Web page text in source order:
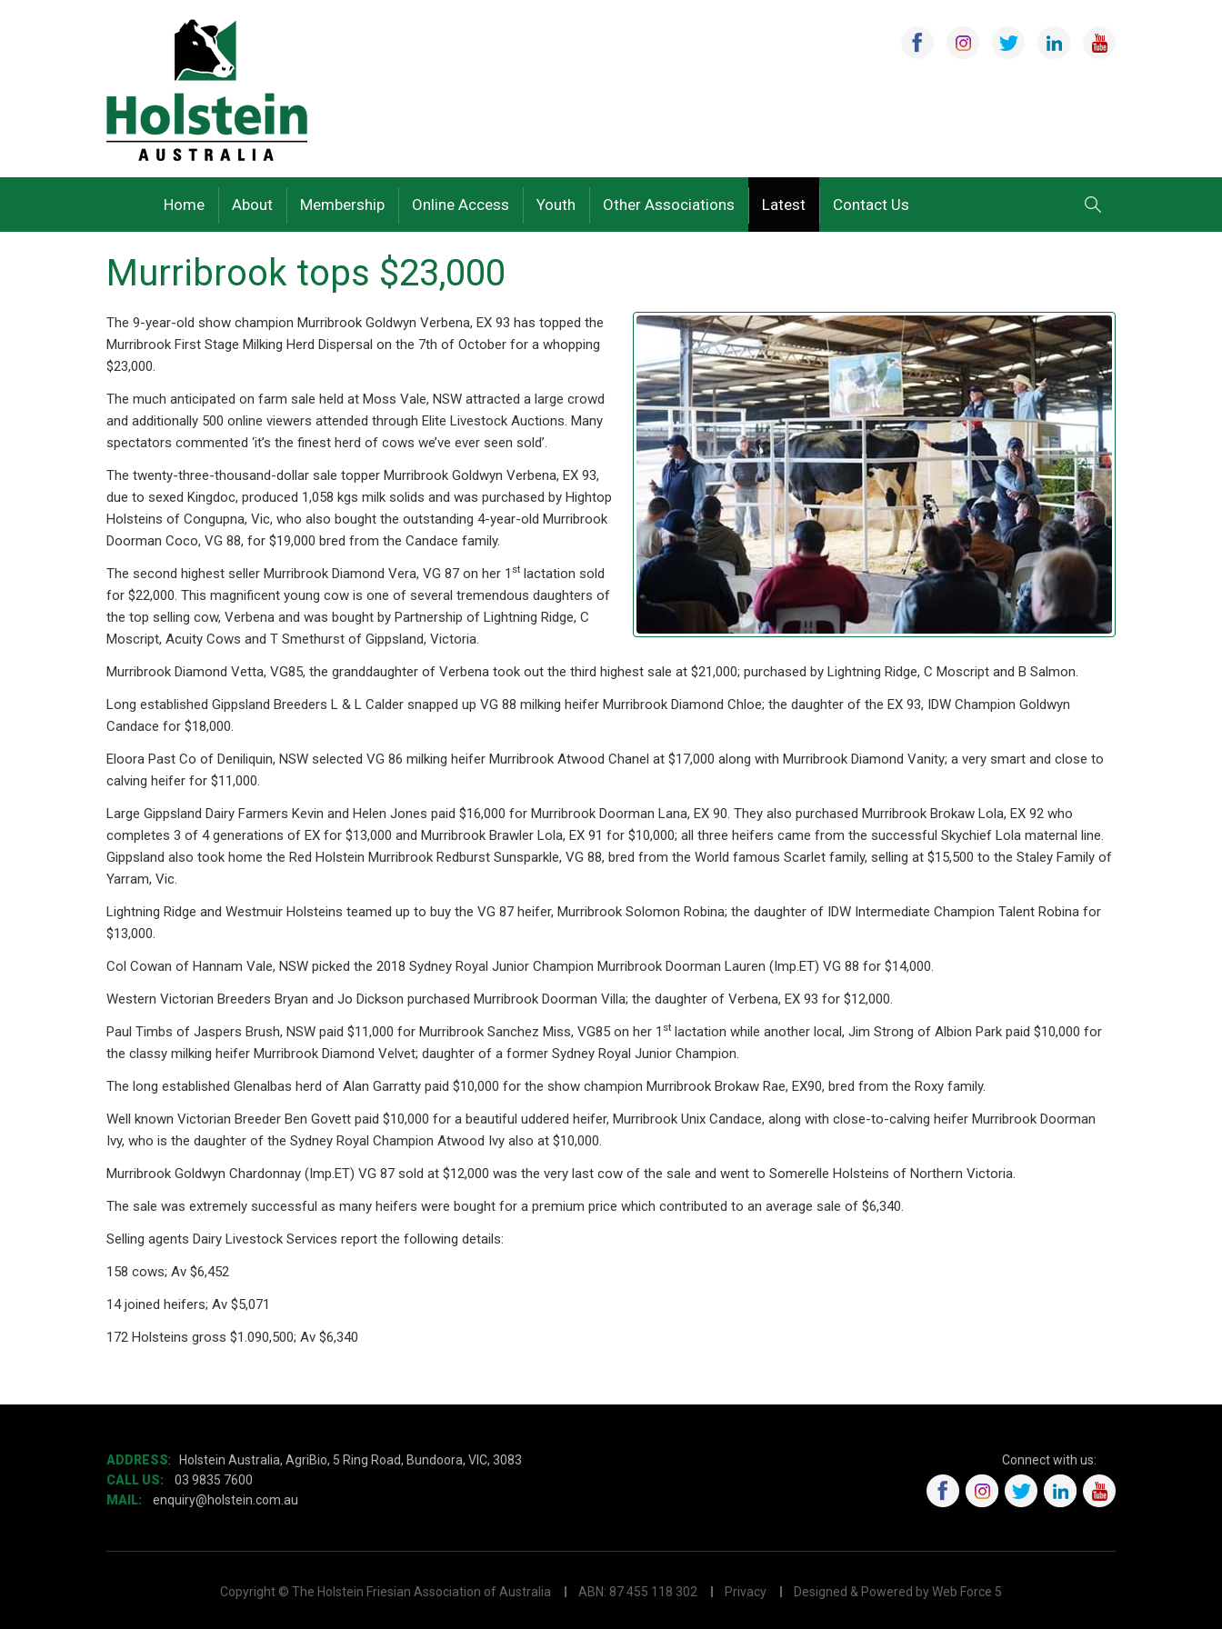
Home About Membership Online Access Youth Other Associations Latest Contact Us
Murribrook tops $23,000
The 9-year-old show champion Murribrook Goldwyn Verbena, EX 93 has topped the
Murribrook First Stage Milking Herd Dispersal on the 7th of October for a whopping
$23,000.
The much anticipated on farm sale held at Moss Vale, NSW attracted a large crowd
and additionally 500 online viewers attended through Elite Livestock Auctions. Many
spectators commented ‘it’s the finest herd of cows we’ve ever seen sold’.
The twenty-three-thousand-dollar sale topper Murribrook Goldwyn Verbena, EX 93,
due to sexed Kingdoc, produced 1,058 kgs milk solids and was purchased by Hightop
Holsteins of Congupna, Vic, who also bought the outstanding 4-year-old Murribrook
Doorman Coco, VG 88, for $19,000 bred from the Candace family.
The second highest seller Murribrook Diamond Vera, VG 87 on her 1 st lactation sold
for $22,000. This magnificent young cow is one of several tremendous daughters of
the top selling cow, Verbena and was bought by Partnership of Lightning Ridge, C
Moscript, Acuity Cows and T Smethurst of Gippsland, Victoria.
Murribrook Diamond Vetta, VG85, the granddaughter of Verbena took out the third highest sale at $21,000; purchased by Lightning Ridge, C Moscript and B Salmon.
Long established Gippsland Breeders L & L Calder snapped up VG 88 milking heifer Murribrook Diamond Chloe; the daughter of the EX 93, IDW Champion Goldwyn
Candace for $18,000.
Eloora Past Co of Deniliquin, NSW selected VG 86 milking heifer Murribrook Atwood Chanel at $17,000 along with Murribrook Diamond Vanity; a very smart and close to
calving heifer for $11,000.
Large Gippsland Dairy Farmers Kevin and Helen Jones paid $16,000 for Murribrook Doorman Lana, EX 90. They also purchased Murribrook Brokaw Lola, EX 92 who
completes 3 of 4 generations of EX for $13,000 and Murribrook Brawler Lola, EX 91 for $10,000; all three heifers came from the successful Skychief Lola maternal line.
Gippsland also took home the Red Holstein Murribrook Redburst Sunsparkle, VG 88, bred from the World famous Scarlet family, selling at $15,500 to the Staley Family of
Yarram, Vic.
Lightning Ridge and Westmuir Holsteins teamed up to buy the VG 87 heifer, Murribrook Solomon Robina; the daughter of IDW Intermediate Champion Talent Robina for
$13,000.
Col Cowan of Hannam Vale, NSW picked the 2018 Sydney Royal Junior Champion Murribrook Doorman Lauren (Imp.ET) VG 88 for $14,000.
Western Victorian Breeders Bryan and Jo Dickson purchased Murribrook Doorman Villa; the daughter of Verbena, EX 93 for $12,000.
Paul Timbs of Jaspers Brush, NSW paid $11,000 for Murribrook Sanchez Miss, VG85 on her 1 st lactation while another local, Jim Strong of Albion Park paid $10,000 for
the classy milking heifer Murribrook Diamond Velvet; daughter of a former Sydney Royal Junior Champion.
The long established Glenalbas herd of Alan Garratty paid $10,000 for the show champion Murribrook Brokaw Rae, EX90, bred from the Roxy family.
Well known Victorian Breeder Ben Govett paid $10,000 for a beautiful uddered heifer, Murribrook Unix Candace, along with close-to-calving heifer Murribrook Doorman
Ivy, who is the daughter of the Sydney Royal Champion Atwood Ivy also at $10,000.
Murribrook Goldwyn Chardonnay (Imp.ET) VG 87 sold at $12,000 was the very last cow of the sale and went to Somerelle Holsteins of Northern Victoria.
The sale was extremely successful as many heifers were bought for a premium price which contributed to an average sale of $6,340.
Selling agents Dairy Livestock Services report the following details:
158 cows; Av $6,452
14 joined heifers; Av $5,071
172 Holsteins gross $1.090,500; Av $6,340
ADDRESS:
Holstein Australia, AgriBio, 5 Ring Road, Bundoora, VIC, 3083
CALL US:
03 9835 7600
MAIL:
enquiry@holstein.com.au
Connect with us:
Copyright © The Holstein Friesian Association of Australia ABN: 87 455 118 302 Privacy Designed & Powered by Web Force 5